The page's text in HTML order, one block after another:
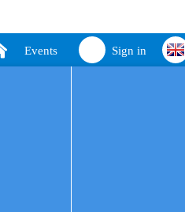
Sign in
Events